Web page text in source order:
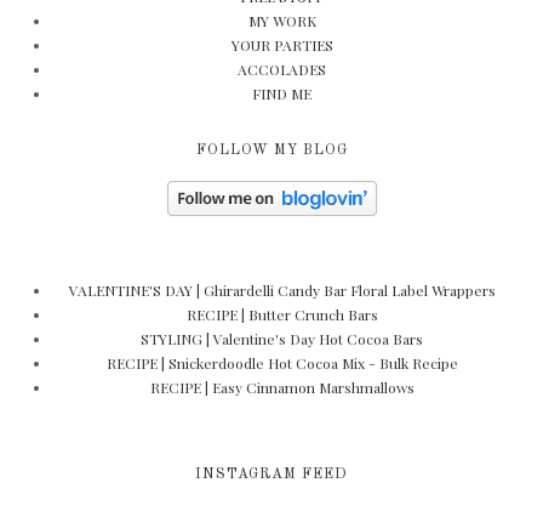
MY WORK
YOUR PARTIES
ACCOLADES
FIND ME
FOLLOW MY BLOG
VALENTINE'S DAY | Ghirardelli Candy Bar Floral Label Wrappers
RECIPE | Butter Crunch Bars
STYLING | Valentine's Day Hot Cocoa Bars
RECIPE | Snickerdoodle Hot Cocoa Mix - Bulk Recipe
RECIPE | Easy Cinnamon Marshmallows
INSTAGRAM FEED